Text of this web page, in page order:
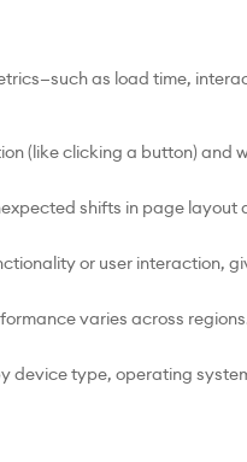
as load time,
(like clicking a button) and
shifts in page layout
or user interaction,
varies across
device type, operating